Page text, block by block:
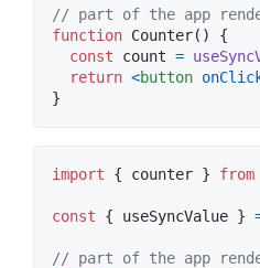
// part of the app
function Counter( )
{
const
count =
return <button
}
import { counter } from
const { useSyncValue }
// part of the app